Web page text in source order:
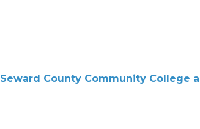
Seward County Community College